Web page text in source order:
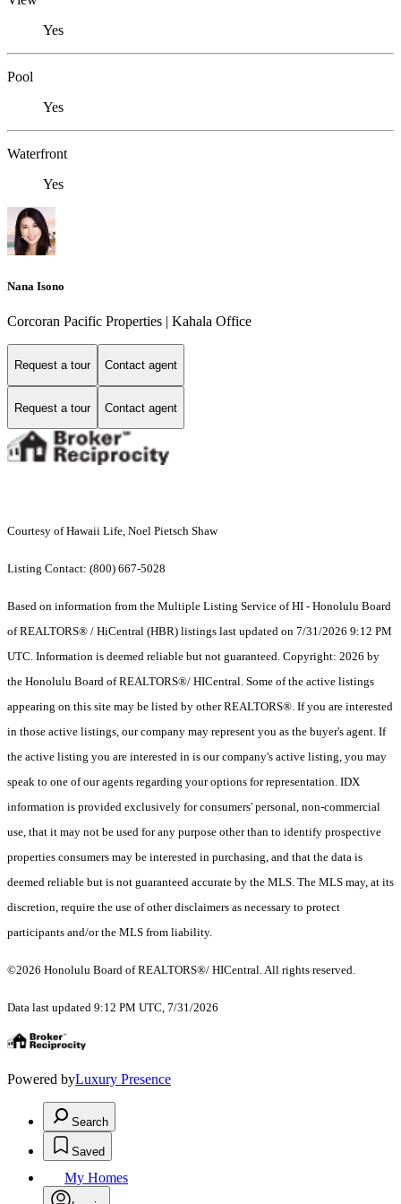
Yes
Pool
Yes
Waterfront
Yes
Nana Isono
Corcoran Pacific Properties | Kahala Office
Request a tour Contact agent
Request a tour Contact agent
Courtesy of Hawaii Life, Noel Pietsch Shaw
Listing Contact: (800) 667-5028
Based on information from the Multiple Listing Service of HI - Honolulu Board
of REALTORS® / HiCentral (HBR) listings last updated on 7/31/2026 9:12 PM
UTC. Information is deemed reliable but not guaranteed. Copyright: 2026 by
the Honolulu Board of REALTORS®/ HICentral. Some of the active listings
appearing on this site may be listed by other REALTORS®. If you are interested
in those active listings, our company may represent you as the buyer's agent. If
the active listing you are interested in is our company's active listing, you may
speak to one of our agents regarding your options for representation. IDX
information is provided exclusively for consumers' personal, non-commercial
use, that it may not be used for any purpose other than to identify prospective
properties consumers may be interested in purchasing, and that the data is
deemed reliable but is not guaranteed accurate by the MLS. The MLS may, at its
discretion, require the use of other disclaimers as necessary to protect
participants and/or the MLS from liability.
©2026 Honolulu Board of REALTORS®/ HICentral. All rights reserved.
Data last updated 9:12 PM UTC, 7/31/2026
Powered byLuxury Presence
Search
Saved
My Homes